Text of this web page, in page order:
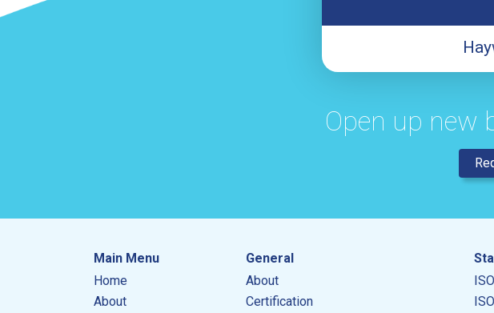
Open up new
Main Menu
Home
About
General
About
Certification